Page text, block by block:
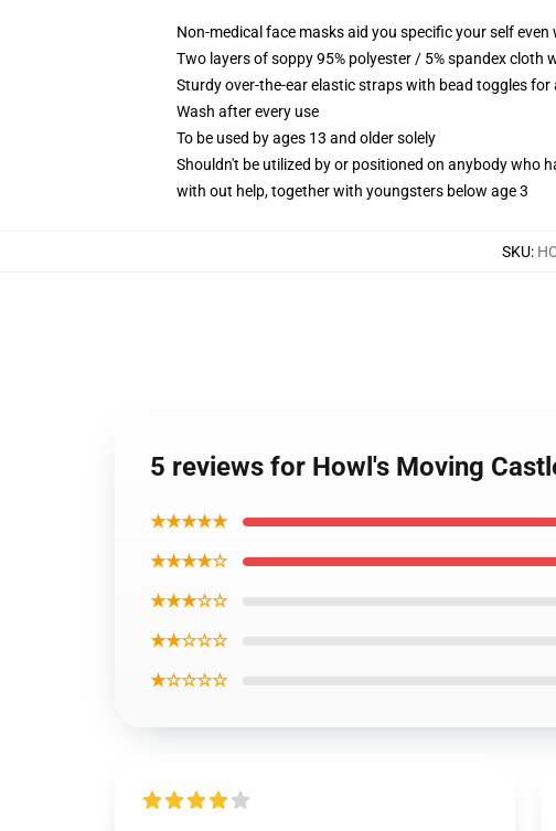
Non-medical face masks aid you specific your self
Two layers of soppy 95% polyester / 5% spandex
Sturdy over-the-ear elastic straps with bead toggles
Wash after every use
To be used by ages 13 and older solely
Shouldn't be utilized by or positioned on anybody who
with out help, together with youngsters below age 3
SKU:
5 reviews for Howl's Moving
★★★★★
★★★★☆
★★★☆☆
★★☆☆☆
★☆☆☆☆